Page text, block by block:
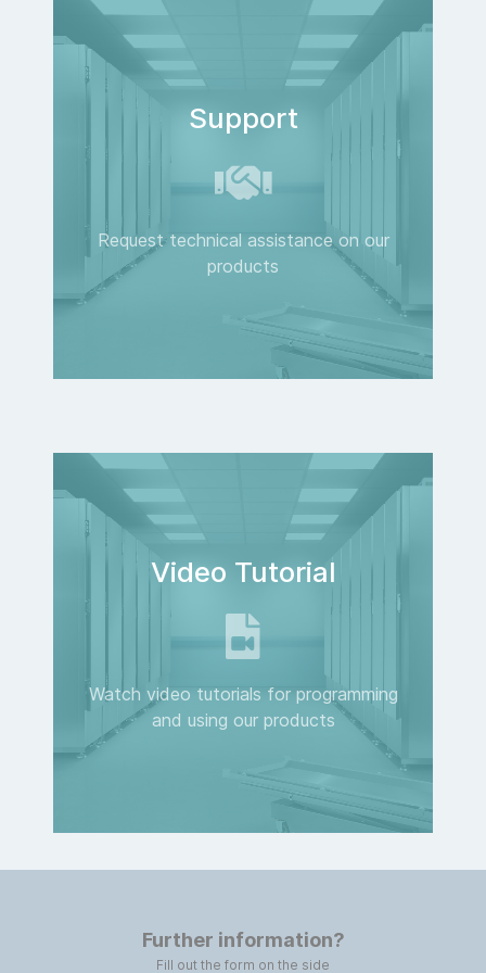
Support
Request technical assistance on our
products
Video Tutorial
Watch video tutorials for programming
and using our products
Further information?
Fill out the form on the side